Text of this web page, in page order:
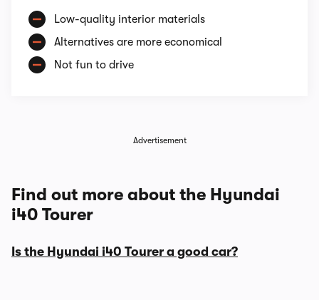
Low-quality interior materials
Alternatives are more economical
Not fun to drive
Advertisement
Find out more about the Hyundai
i40 Tourer
Is the Hyundai i40 Tourer a good car?